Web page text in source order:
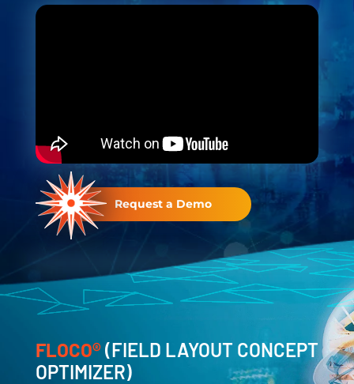
Request a Demo
FLOCO®(FIELD LAYOUT CONCEPT
OPTIMIZER)